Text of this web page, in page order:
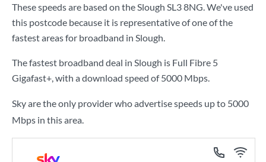
These speeds are based on the Slough SL3 8NG. We've used
this postcode because it is representative of one of the
fastest areas for broadband in Slough.
The fastest broadband deal in Slough is Full Fibre 5
Gigafast+, with a download speed of5000 Mbps.
Sky are the only provider who advertise speeds up to 5000
Mbps in this area.